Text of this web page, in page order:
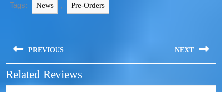
Tags: News , Pre-Orders
PREVIOUS NEXT
Related Reviews